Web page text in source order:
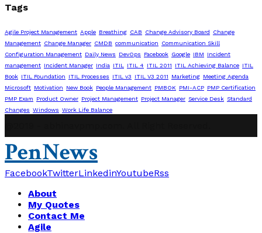
Tags
Agile Project Management Apple Breathing CAB Change Advisory Board
Change
Management Change Manager CMDB communication
Communication Skill
Configuration Management Daily News DevOps Facebook Google IBM
Incident
management Incident Manager India ITIL ITIL 4 ITIL 2011 ITIL Achieving Balance ITIL
Book ITIL Foundation ITIL Processes ITIL v3 ITIL V3 2011 Marketing Meeting Agenda
Microsoft Motivation New Book People Management PMBOK PMI-ACP PMP Certification
PMP Exam
Product Owner Project Management Project Manager Service Desk Standard
Changes Windows Work Life Balance
PenNews
FacebookTwitterLinkedinYoutubeRss
About
My Quotes
Contact Me
Agile